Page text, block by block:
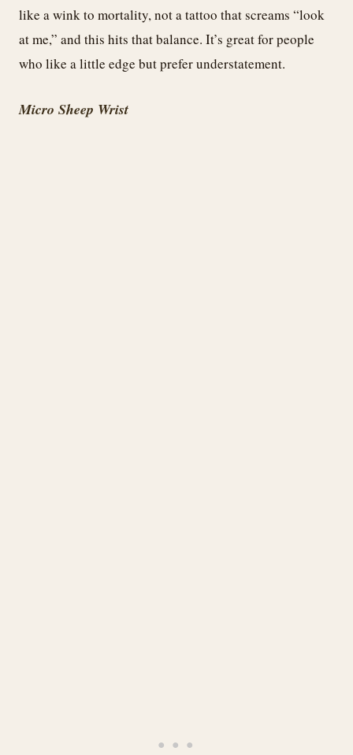
like a wink to mortality, not a tattoo that screams “look
at me,” and this hits that balance. It’s great for people
who like a little edge but prefer understatement.
Micro Sheep Wrist